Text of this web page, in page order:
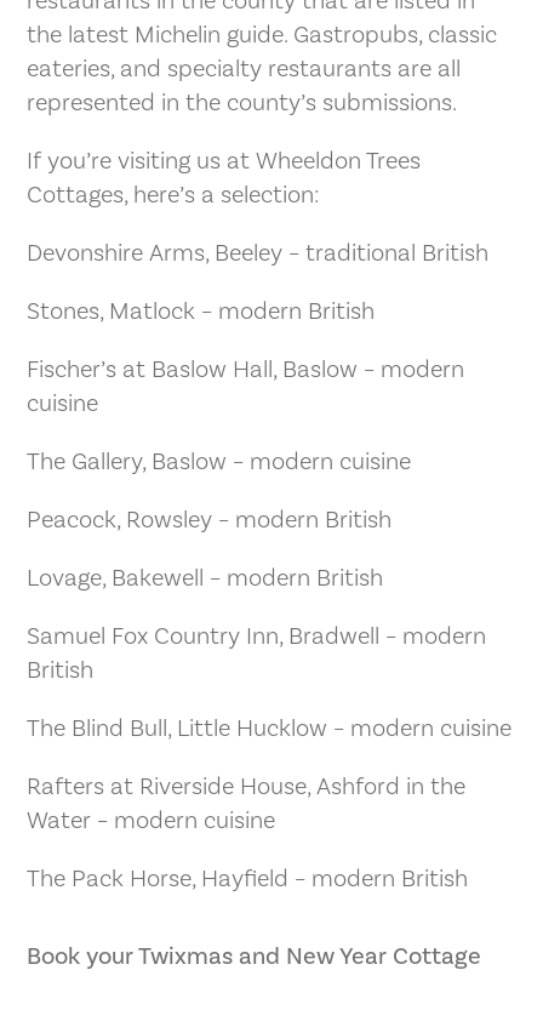
the latest Michelin guide. Gastropubs, classic
eateries, and specialty restaurants are all
represented in the county’s submissions.
If you’re visiting us at Wheeldon Trees
Cottages, here’s a selection:
Devonshire Arms, Beeley – traditional British
Stones, Matlock – modern British
Fischer’s at Baslow Hall, Baslow – modern
cuisine
The Gallery, Baslow – modern cuisine
Peacock, Rowsley – modern British
Lovage, Bakewell – modern British
Samuel Fox Country Inn, Bradwell – modern
British
The Blind Bull, Little Hucklow – modern cuisine
Rafters at Riverside House, Ashford in the
Water – modern cuisine
The Pack Horse, Hayfield – modern British
Book your Twixmas and New Year Cottage